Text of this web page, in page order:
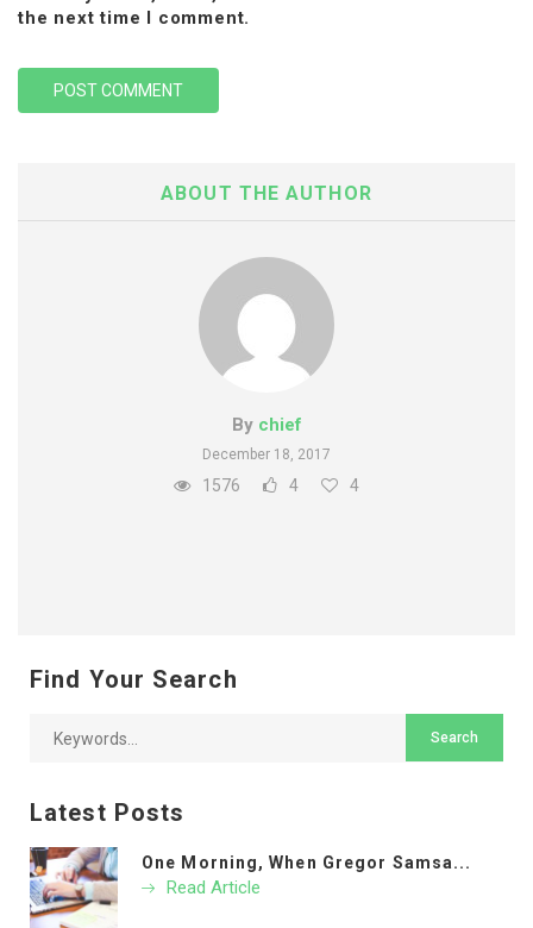
the next time I comment.
ABOUT THE AUTHOR
By chief
December 18, 2017
1576 4 4
Find Your Search
Latest Posts
One Morning, When Gregor Samsa...
Read Article